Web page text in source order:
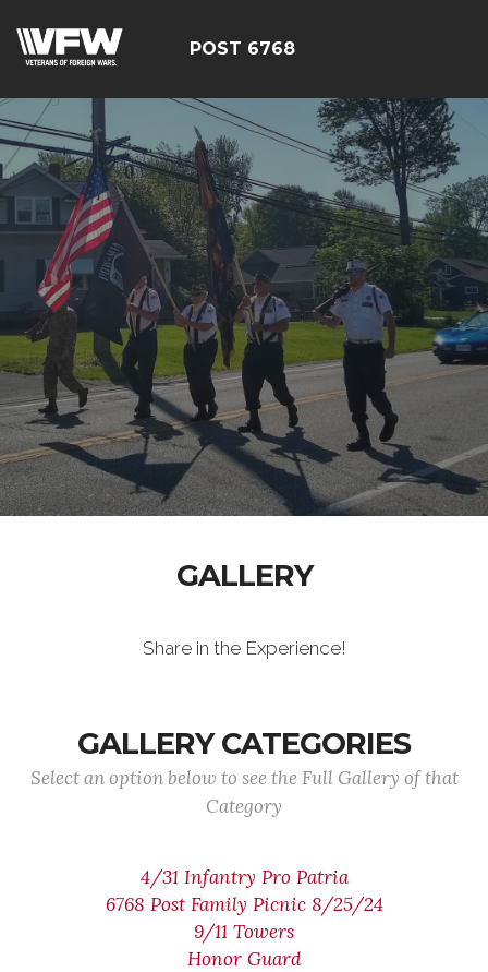
POST 6768
GALLERY
Share in the Experience!
GALLERY CATEGORIES
Select an option below to see the Full Gallery of that
Category
4/31 Infantry Pro Patria
6768 Post Family Picnic 8/25/24
9/11 Towers
Honor Guard